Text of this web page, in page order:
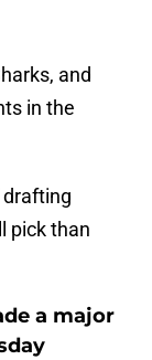
and
in the
pick than
a major